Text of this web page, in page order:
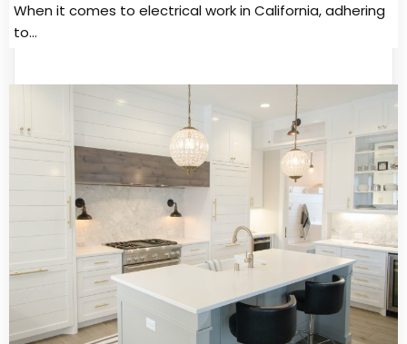
When it comes to electrical work in California, adhering
to…